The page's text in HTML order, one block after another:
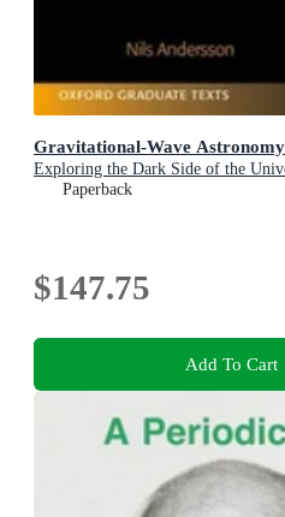
Gravitational-Wave
Exploring the Dark Side of the
Paperback
$147.75
Add To Cart